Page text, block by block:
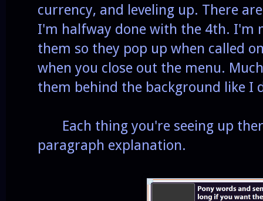
currency, and leveling up. There
I'm halfway done with the 4th. I'm
them so they pop up when called
when you close out the menu.
them behind the background like I
Each thing you're seeing up
paragraph explanation.